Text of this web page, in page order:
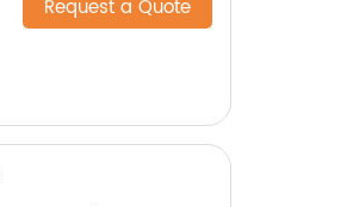
Request a Quote